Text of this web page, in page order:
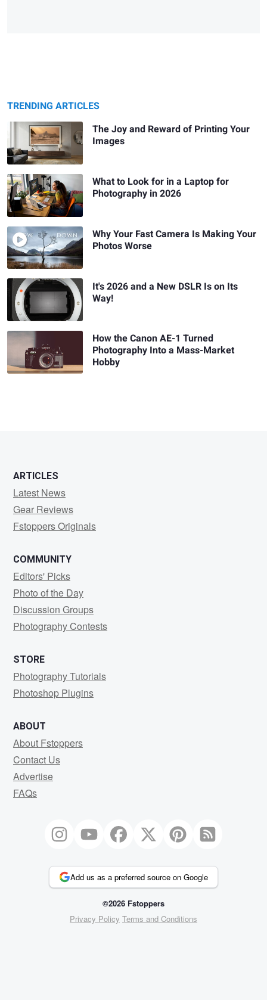
TRENDING ARTICLES
The Joy and Reward of Printing Your
Images
What to Look for in a Laptop for
Photography in 2026
Why Your Fast Camera Is Making Your
Photos Worse
It's 2026 and a New DSLR Is on Its
Way!
How the Canon AE-1 Turned
Photography Into a Mass-Market
Hobby
ARTICLES
Latest News
Gear Reviews
Fstoppers Originals
COMMUNITY
Editors' Picks
Photo of the Day
Discussion Groups
Photography Contests
STORE
Photography Tutorials
Photoshop Plugins
ABOUT
About Fstoppers
Contact Us
Advertise
FAQs
Add us as a preferred source on Google
©2026 Fstoppers
Privacy Policy Terms and Conditions